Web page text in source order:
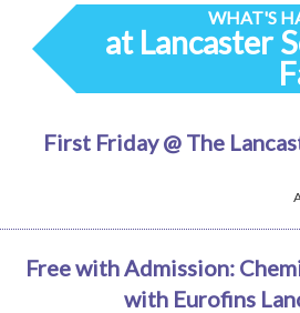
WHAT'S
at Lancaster
First Friday @ The
Free with Admission:
with Eurofins